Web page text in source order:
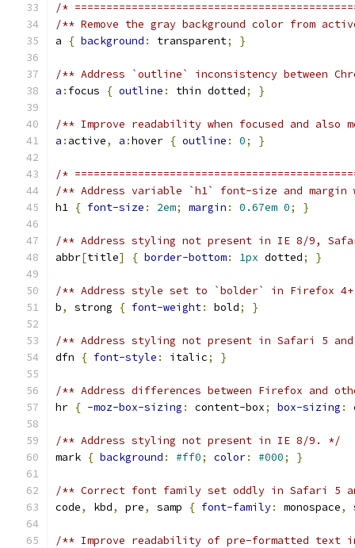
/*
/** Remove the gray background color from
a
{ background : transparent; }
/** Address `outline` inconsistency between
a : focus { outline : thin dotted; }
/** Improve readability when focused and also
a : active, a :hover { outline : 0; }
/*
/** Address variable `h1` font-size and
h1 { font-size : 2em; margin : 0.67em 0; }
/** Address styling not present in IE 8/9,
abbr[title] { border-bottom: 1px dotted; }
/** Address style set to `bolder` in Firefox
b, strong { font-weight: bold; }
/** Address styling not present in Safari 5 and
dfn
{ font-style : italic; }
/** Address differences between Firefox and
hr { -moz-box-sizing : content-box; box-sizing :
/** Address styling not present in IE 8/9. */
mark { background : #ff0; color: #000; }
/** Correct font family set oddly in Safari 5
code, kbd, pre, samp { font-family: monospace,
/** Improve readability of pre-formatted text